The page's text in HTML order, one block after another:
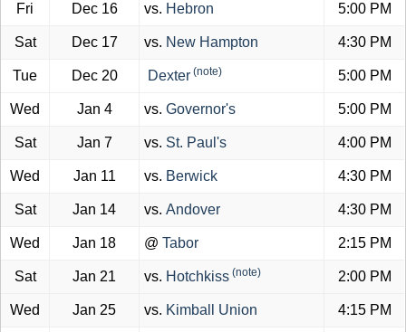
Fri Dec 16 vs. Hebron 5:00 PM
Sat Dec 17 vs. New Hampton 4:30 PM
Tue Dec 20 Dexter (note) 5:00 PM
Wed Jan 4 vs. Governor's 5:00 PM
Sat Jan 7 vs. St. Paul's 4:00 PM
Wed Jan 11 vs. Berwick 4:30 PM
Sat Jan 14 vs. Andover 4:30 PM
Wed Jan 18 @ Tabor 2:15 PM
Sat Jan 21 vs. Hotchkiss (note) 2:00 PM
Wed Jan 25 vs. Kimball Union 4:15 PM